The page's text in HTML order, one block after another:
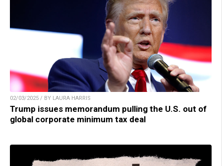
02/03/2025 / BY LAURA HARRIS
Trump issues memorandum pulling the U.S. out of
global corporate minimum tax deal